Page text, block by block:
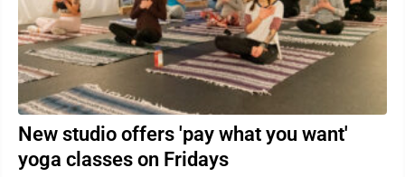
New studio offers 'pay what you want'
yoga classes on Fridays